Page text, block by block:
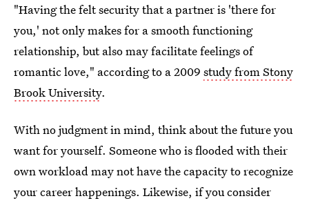
"Having the felt security that a partner is 'there for
you,' not only makes for a smooth functioning
relationship, but also may facilitate feelings of
romantic love," according to a 2009 study from Stony
Brook University.
With no judgment in mind, think about the future you
want for yourself. Someone who is flooded with their
own workload may not have the capacity to recognize
your career happenings. Likewise, if you consider